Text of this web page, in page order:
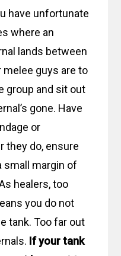
have unfortunate
where an
lands between
melee guys are to
group and sit out
gone. Have
or
they do, ensure
small margin of
healers, too
you do not
tank. Too far out
If your tank